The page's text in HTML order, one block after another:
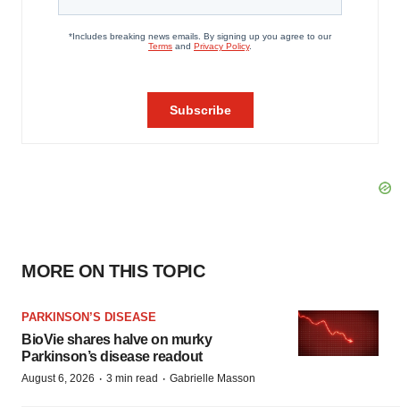
MORE ON THIS TOPIC
PARKINSON’S DISEASE
BioVie shares halve on murky
Parkinson’s disease readout
August 6, 2026 · 3 min read · Gabrielle Masson